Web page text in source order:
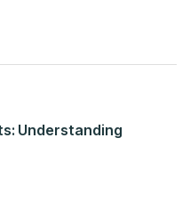
Understanding